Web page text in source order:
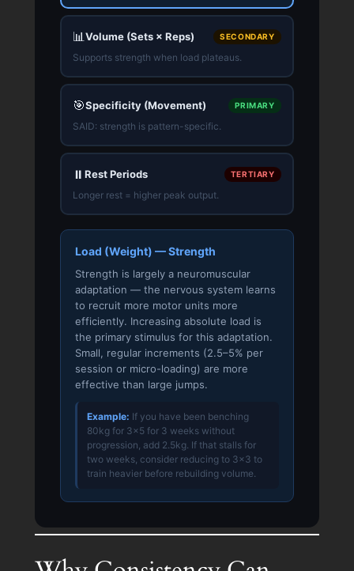
📊Volume (Sets × Reps) SECONDARY
Supports strength when load plateaus.
🎯Specificity (Movement) PRIMARY
SAID: strength is pattern-specific.
⏸️Rest Periods TERTIARY
Longer rest = higher peak output.
Load (Weight) — Strength
Strength is largely a neuromuscular
adaptation — the nervous system learns
to recruit more motor units more
efficiently. Increasing absolute load is
the primary stimulus for this adaptation.
Small, regular increments (2.5–5% per
session or micro-loading) are more
effective than large jumps.
Example: If you have been benching
80kg for 3×5 for 3 weeks without
progression, add 2.5kg. If that stalls for
two weeks, consider reducing to 3×3 to
train heavier before rebuilding volume.